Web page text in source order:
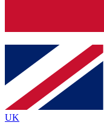
Contact me
By submitting your
and are aged 16 or over.
UK